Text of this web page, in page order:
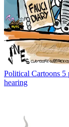
Political Cartoons 5
hearing